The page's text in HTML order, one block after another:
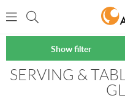
Home
SERVING &
Show filter